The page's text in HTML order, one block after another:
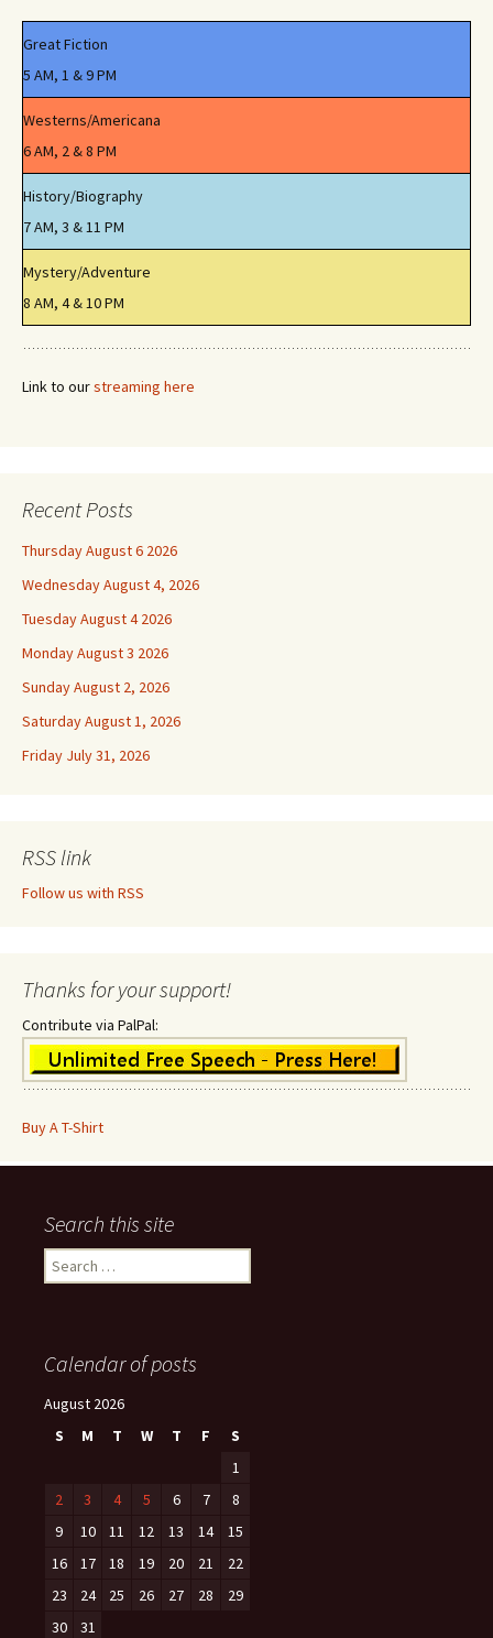
Great Fiction
5 AM, 1 & 9 PM
Westerns/Americana
6 AM, 2 & 8 PM
History/Biography
7 AM, 3 & 11 PM
Mystery/Adventure
8 AM, 4 & 10 PM
Link to ourstreaming here
Recent Posts
Thursday August 6 2026
Wednesday August 4, 2026
Tuesday August 4 2026
Monday August 3 2026
Sunday August 2, 2026
Saturday August 1, 2026
Friday July 31, 2026
RSS link
Follow us with RSS
Thanks for your support!
Contribute via PalPal:
Buy A T-Shirt
Search this site
Search
for:
Calendar of posts
August 2026
S
M T W T F
S
1
2
3 4 5 6 7
8
9
10 11 12 13 14
15
16
17 18 19 20 21
22
23
24 25 26 27 28
29
30
31